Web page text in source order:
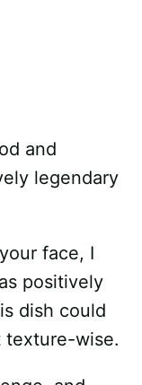
and
legendary
face, I
positively
dish could
wise.